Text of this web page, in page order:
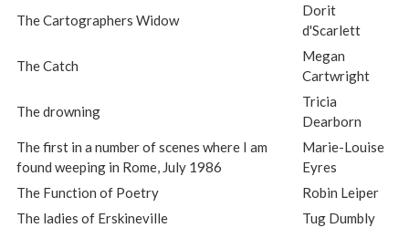
The Cartographers Widow
Dorit
d'Scarlett
The Catch
Megan
Cartwright
The drowning
Tricia
Dearborn
The first in a number of scenes where I am
found weeping in Rome, July 1986
Marie-Louise
Eyres
The Function of Poetry
Robin Leiper
The ladies of Erskineville
Tug Dumbly